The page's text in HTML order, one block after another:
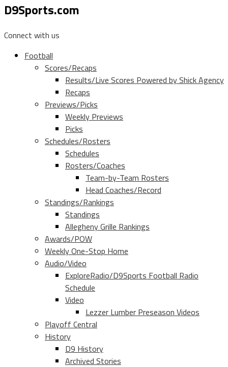
D9Sports.com
Connect with us
Football
Scores/Recaps
Results/Live Scores Powered by Shick Agency
Recaps
Previews/Picks
Weekly Previews
Picks
Schedules/Rosters
Schedules
Rosters/Coaches
Team-by-Team Rosters
Head Coaches/Record
Standings/Rankings
Standings
Allegheny Grille Rankings
Awards/POW
Weekly One-Stop Home
Audio/Video
ExploreRadio/D9Sports Football Radio
Schedule
Video
Lezzer Lumber Preseason Videos
Playoff Central
History
D9 History
Archived Stories